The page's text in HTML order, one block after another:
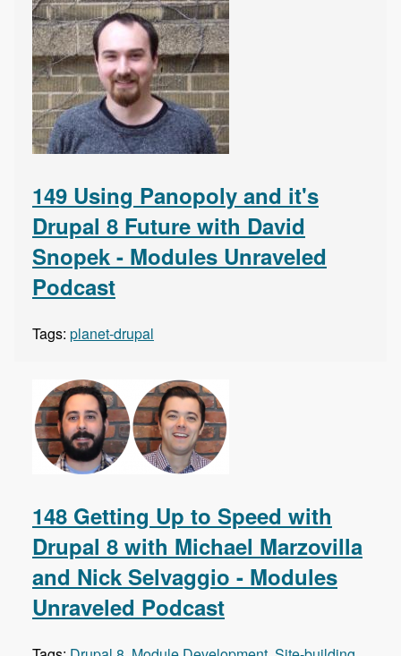
149 Using Panopoly and it's
Drupal 8 Future with David
Snopek - Modules Unraveled
Podcast
Tags: planet-drupal
148 Getting Up to Speed with
Drupal 8 with Michael Marzovilla
and Nick Selvaggio - Modules
Unraveled Podcast